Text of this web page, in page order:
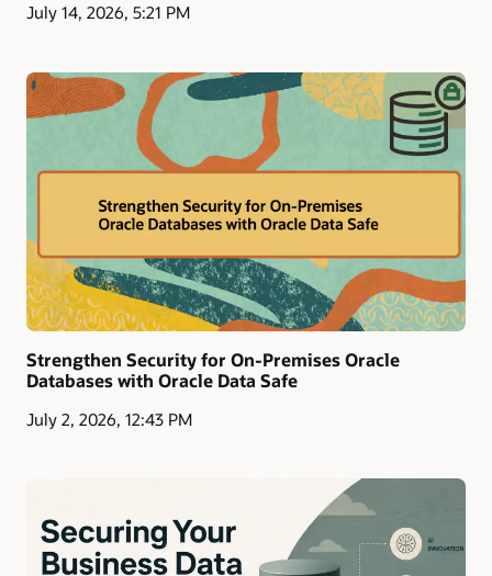
July 14, 2026, 5:21 PM
Strengthen Security for On-Premises Oracle
Databases with Oracle Data Safe
July 2, 2026, 12:43 PM